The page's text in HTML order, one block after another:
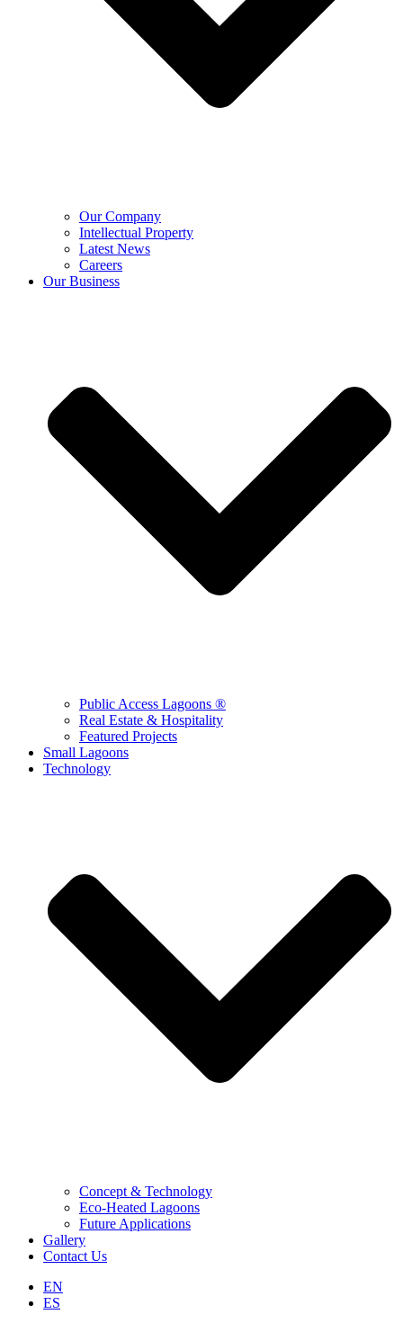
Our Company
Intellectual Property
Latest News
Careers
Our Business
Public Access Lagoons ®
Real Estate & Hospitality
Featured Projects
Small Lagoons
Technology
Concept & Technology
Eco-Heated Lagoons
Future Applications
Gallery
Contact Us
EN
ES